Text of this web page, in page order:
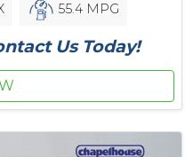
55.4 MPG
Us Today!